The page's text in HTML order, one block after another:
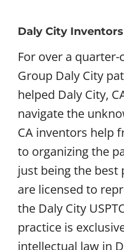
Daly City
For over a
Group Daly City
helped Daly City,
navigate the
CA inventors help
to organizing the
just being the best
are licensed to
the Daly City
practice is
intellectual law in